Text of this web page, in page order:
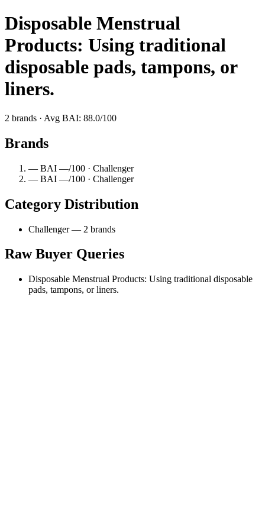
Disposable Menstrual
Products: Using traditional
disposable pads, tampons, or
liners.
2 brands · Avg BAI: 88.0/100
Brands
— BAI —/100 · Challenger
— BAI —/100 · Challenger
Category Distribution
Challenger — 2 brands
Raw Buyer Queries
Disposable Menstrual Products: Using traditional disposable
pads, tampons, or liners.